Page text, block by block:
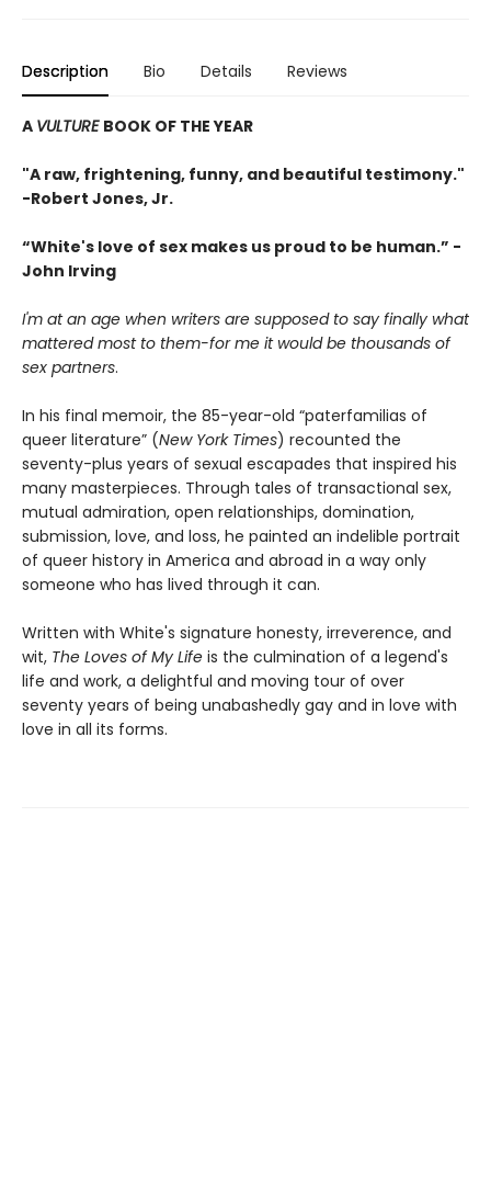
Description Bio Details Reviews
A VULTURE BOOK OF THE YEAR
"A raw, frightening, funny, and beautiful testimony."
-Robert Jones, Jr.
“White's love of sex makes us proud to be human.” -
John Irving
I'm at an age when writers are supposed to say finally what
mattered most to them-for me it would be thousands of
sex partners.
In his final memoir, the 85-year-old “paterfamilias of
queer literature” (New York Times) recounted the
seventy-plus years of sexual escapades that inspired his
many masterpieces. Through tales of transactional sex,
mutual admiration, open relationships, domination,
submission, love, and loss, he painted an indelible portrait
of queer history in America and abroad in a way only
someone who has lived through it can.
Written with White's signature honesty, irreverence, and
wit, The Loves of My Life is the culmination of a legend's
life and work, a delightful and moving tour of over
seventy years of being unabashedly gay and in love with
love in all its forms.